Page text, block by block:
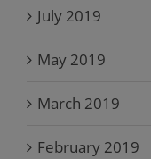
July 2019
May 2019
March 2019
February 2019